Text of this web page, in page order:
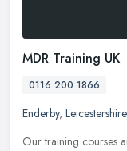
MDR Training UK
0116 200 1866
Enderby, Leicestershire
Our training courses